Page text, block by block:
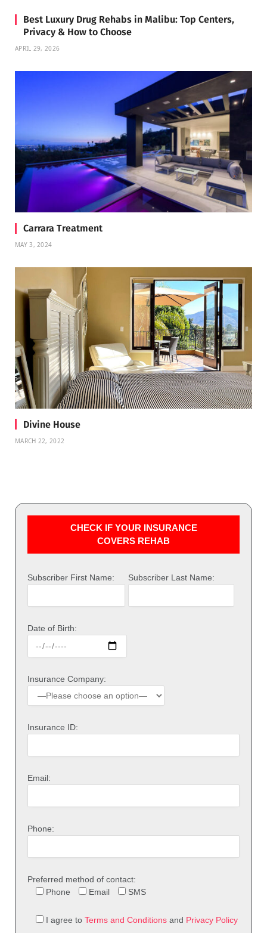
Best Luxury Drug Rehabs in Malibu: Top Centers,
Privacy & How to Choose
APRIL 29, 2026
Carrara Treatment
MAY 3, 2024
Divine House
MARCH 22, 2022
CHECK IF YOUR INSURANCE
COVERS REHAB
Subscriber First Name: Subscriber Last Name:
Date of Birth:
Insurance Company:
Insurance ID:
Email:
Phone:
Preferred method of contact:
Phone
Email SMS
I agree to Terms and Conditions and Privacy Policy